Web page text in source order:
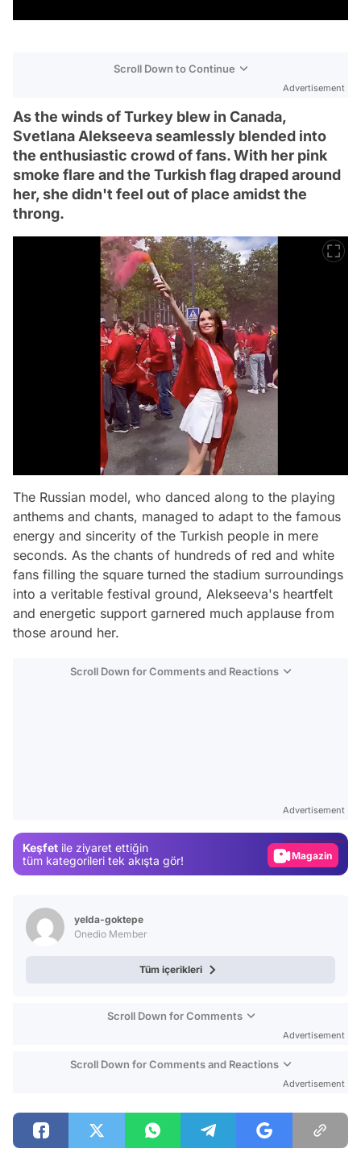
Scroll Down to Continue
Advertisement
As the winds of Turkey blew in Canada,
Svetlana Alekseeva seamlessly blended into
the enthusiastic crowd of fans. With her pink
smoke flare and the Turkish flag draped around
her, she didn't feel out of place amidst the
throng.
The Russian model, who danced along to the playing
anthems and chants, managed to adapt to the famous
energy and sincerity of the Turkish people in mere
seconds. As the chants of hundreds of red and white
fans filling the square turned the stadium surroundings
into a veritable festival ground, Alekseeva's heartfelt
and energetic support garnered much applause from
those around her.
Scroll Down for Comments and Reactions
Advertisement
Keşfet ile ziyaret ettiğin
tüm kategorileri tek akışta gör!
Magazin
yelda-goktepe
Onedio Member
Tüm içerikleri
Scroll Down for Comments
Advertisement
Scroll Down for Comments and Reactions
Advertisement